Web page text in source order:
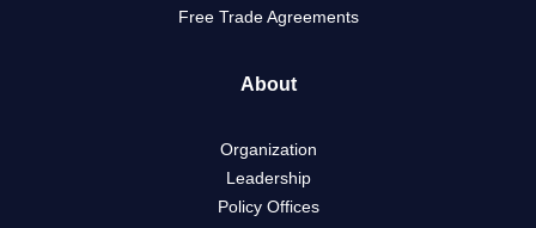
Free Trade Agreements
About
Organization
Leadership
Policy Offices